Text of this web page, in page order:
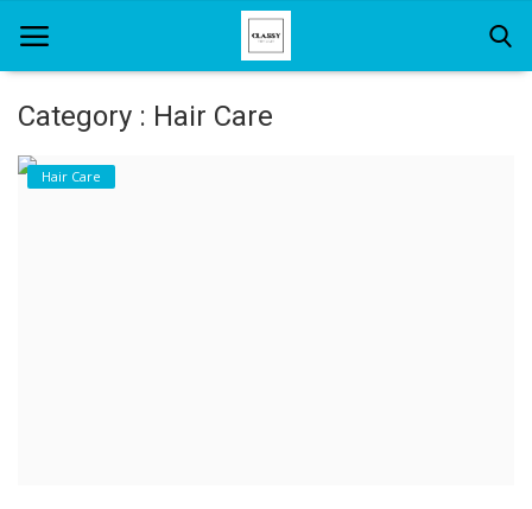
Home
Category : Hair Care
Hair Care